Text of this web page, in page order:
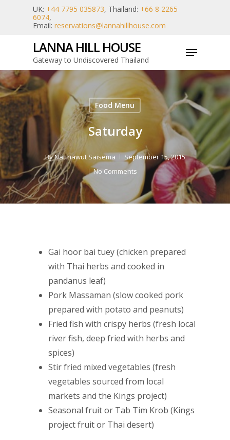
UK: +44 7795 035873, Thailand: +66 8 2265
6074,
Email: reservations@lannahillhouse.com
LANNA HILL HOUSE
Gateway to Undiscovered Thailand
Menu
Food Menu
Saturday
ByNatthawut Saisema
September 15, 2015
No Comments
Gai hoor bai tuey (chicken prepared
with Thai herbs and cooked in
pandanus leaf)
Pork Massaman (slow cooked pork
prepared with potato and peanuts)
Fried fish with crispy herbs (fresh local
river fish, deep fried with herbs and
spices)
Stir fried mixed vegetables (fresh
vegetables sourced from local
markets and the Kings project)
Seasonal fruit or Tab Tim Krob (Kings
project fruit or Thai desert)